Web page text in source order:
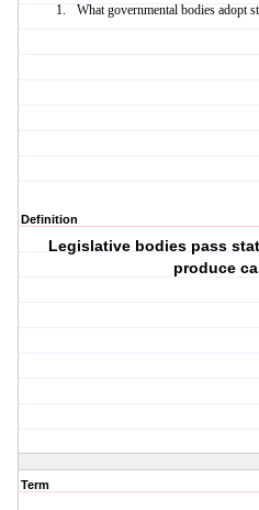
What governmental bodies adopt
Definition
Legislative bodies pass
produce
Term